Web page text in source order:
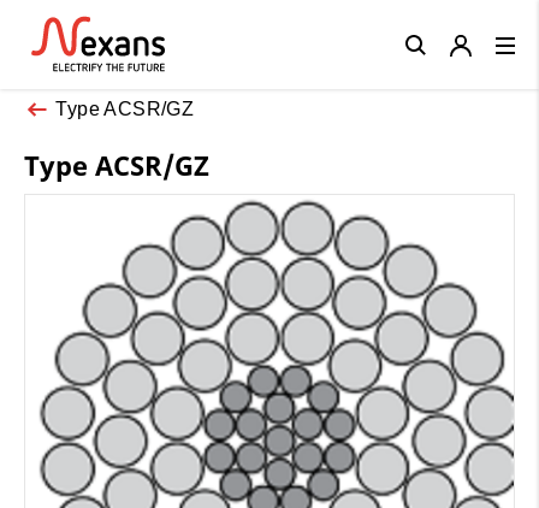
Type ACSR/GZ
Type ACSR/GZ
Close